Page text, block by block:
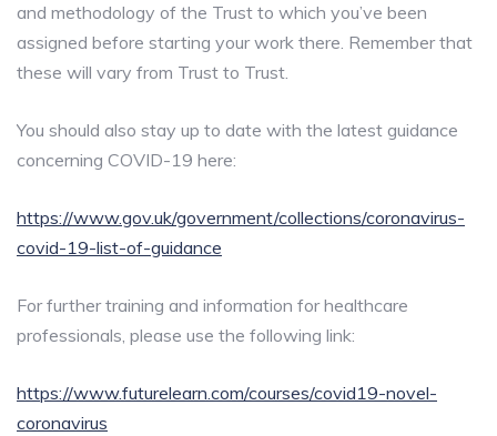
and methodology of the Trust to which you’ve been
assigned before starting your work there. Remember that
these will vary from Trust to Trust.
You should also stay up to date with the latest guidance
concerning COVID-19 here:
https://www.gov.uk/government/collections/coronavirus-
covid-19-list-of-guidance
For further training and information for healthcare
professionals, please use the following link:
https://www.futurelearn.com/courses/covid19-novel-
coronavirus